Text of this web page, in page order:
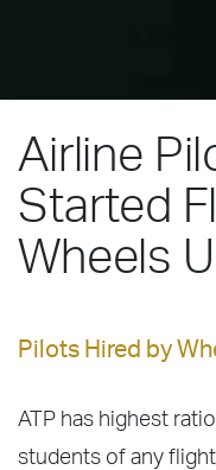
Airline
Started
Wheels
Pilots Hired by
ATP has highest
students of any